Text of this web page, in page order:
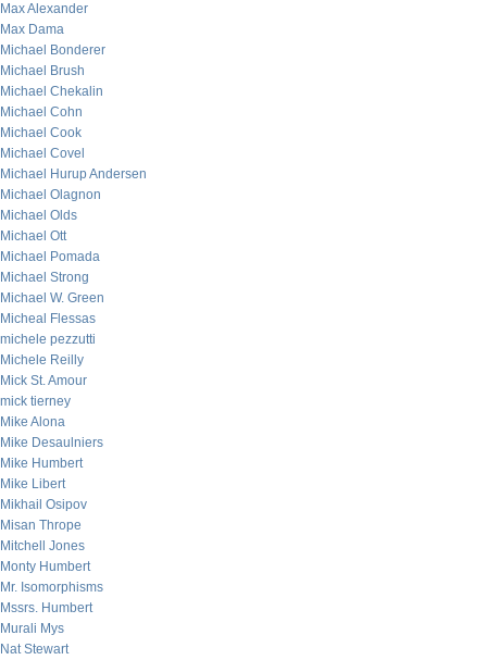
Max Alexander
Max Dama
Michael Bonderer
Michael Brush
Michael Chekalin
Michael Cohn
Michael Cook
Michael Covel
Michael Hurup Andersen
Michael Olagnon
Michael Olds
Michael Ott
Michael Pomada
Michael Strong
Michael W. Green
Micheal Flessas
michele pezzutti
Michele Reilly
Mick St. Amour
mick tierney
Mike Alona
Mike Desaulniers
Mike Humbert
Mike Libert
Mikhail Osipov
Misan Thrope
Mitchell Jones
Monty Humbert
Mr. Isomorphisms
Mssrs. Humbert
Murali Mys
Nat Stewart